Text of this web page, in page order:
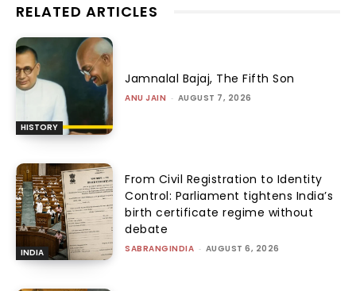
RELATED ARTICLES
HISTORY
Jamnalal Bajaj, The Fifth Son
ANU JAIN - AUGUST 7, 2026
INDIA
From Civil Registration to Identity
Control: Parliament tightens India’s
birth certificate regime without
debate
SABRANGINDIA - AUGUST 6, 2026